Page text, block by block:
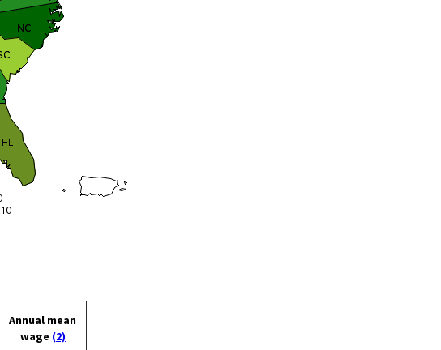
Annual mean
wage (2)